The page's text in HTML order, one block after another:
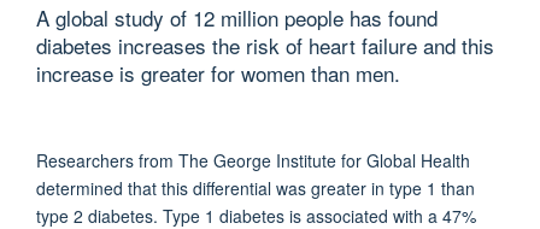
A global study of 12 million people has found
diabetes increases the risk of heart failure and this
increase is greater for women than men.
Researchers from The George Institute for Global Health
determined that this differential was greater in type 1 than
type 2 diabetes. Type 1 diabetes is associated with a 47%